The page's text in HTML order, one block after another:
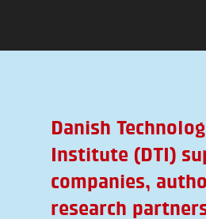
Danish
Institute (DTI)
companies,
research